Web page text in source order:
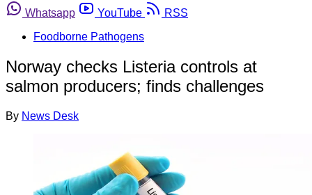
Whatsapp
YouTube
RSS
Foodborne Pathogens
Norway checks Listeria controls at
salmon producers; finds challenges
By News Desk